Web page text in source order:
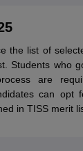
the list of
Students who
are
can opt
in TISS merit